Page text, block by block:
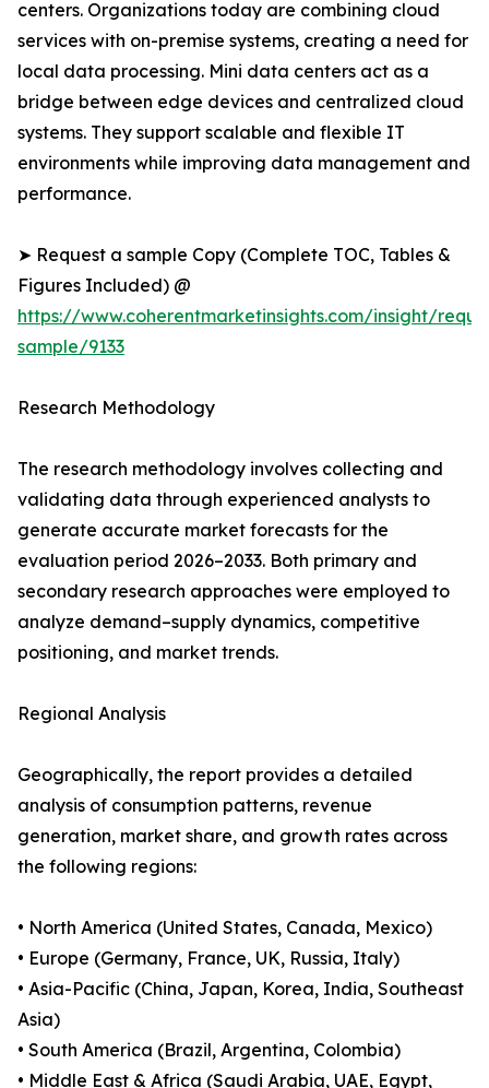
centers. Organizations today are combining cloud
services with on-premise systems, creating a need for
local data processing. Mini data centers act as a
bridge between edge devices and centralized cloud
systems. They support scalable and flexible IT
environments while improving data management and
performance.
➤ Request a sample Copy (Complete TOC, Tables &
Figures Included) @
https://www.coherentmarketinsights.com/insight/
sample/9133
Research Methodology
The research methodology involves collecting and
validating data through experienced analysts to
generate accurate market forecasts for the
evaluation period 2026–2033. Both primary and
secondary research approaches were employed to
analyze demand–supply dynamics, competitive
positioning, and market trends.
Regional Analysis
Geographically, the report provides a detailed
analysis of consumption patterns, revenue
generation, market share, and growth rates across
the following regions:
• North America (United States, Canada, Mexico)
• Europe (Germany, France, UK, Russia, Italy)
• Asia-Pacific (China, Japan, Korea, India, Southeast
Asia)
• South America (Brazil, Argentina, Colombia)
• Middle East & Africa (Saudi Arabia, UAE, Egypt,